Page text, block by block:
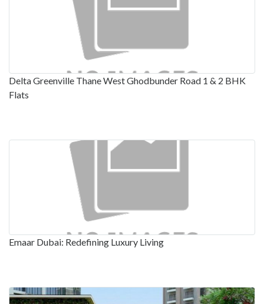
Delta Greenville Thane West Ghodbunder Road 1 & 2 BHK
Flats
Emaar Dubai: Redefining Luxury Living